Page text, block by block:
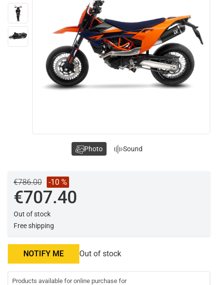
€786.00 -10 %
€707.40
Out of stock
Free shipping
NOTIFY ME Out of stock
Products available for online purchase for
Photo Sound